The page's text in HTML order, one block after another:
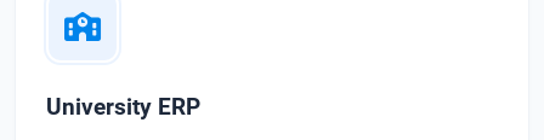
University ERP